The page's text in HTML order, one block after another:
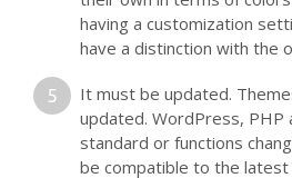
having a customization
have a distinction with the
It must be updated.
updated. WordPress, PHP
standard or functions
be compatible to the